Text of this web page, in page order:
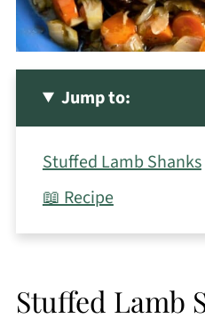
Jump to:
Stuffed Lamb Shanks
📖 Recipe
Stuffed Lamb